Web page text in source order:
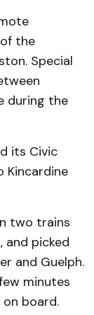
the
Special
during the
its Civic
Kincardine
two trains
and picked
and Guelph.
minutes
board.